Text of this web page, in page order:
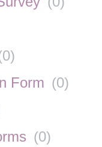
0)
Form (0)
(0)